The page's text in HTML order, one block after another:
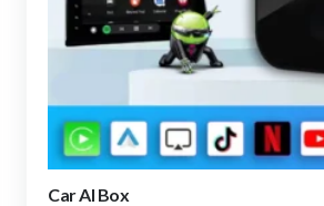
Car AI Box